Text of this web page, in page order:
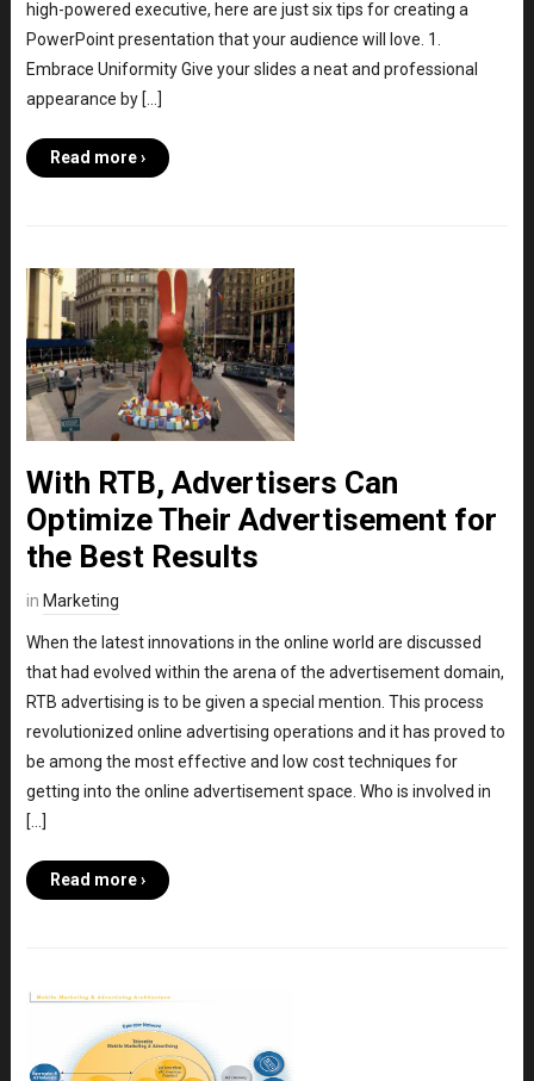
high-powered executive, here are just six tips for creating a
PowerPoint presentation that your audience will love. 1.
Embrace Uniformity Give your slides a neat and professional
appearance by […]
Read more ›
With RTB, Advertisers Can
Optimize Their Advertisement for
the Best Results
in Marketing
When the latest innovations in the online world are discussed
that had evolved within the arena of the advertisement domain,
RTB advertising is to be given a special mention. This process
revolutionized online advertising operations and it has proved to
be among the most effective and low cost techniques for
getting into the online advertisement space. Who is involved in
[…]
Read more ›